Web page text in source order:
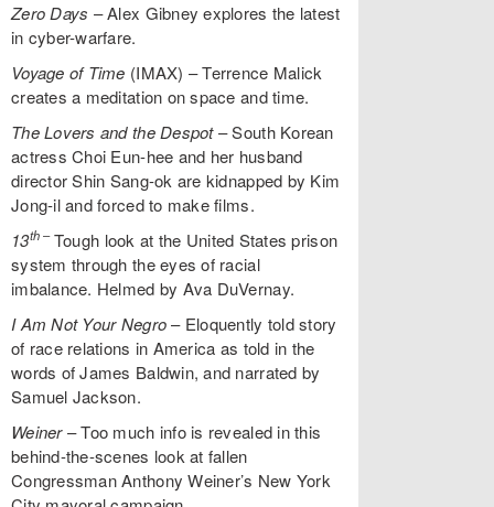
Zero Days – Alex Gibney explores the latest
in cyber-warfare.
Voyage of Time (IMAX) – Terrence Malick
creates a meditation on space and time.
The Lovers and the Despot– South Korean
actress Choi Eun-hee and her husband
director Shin Sang-ok are kidnapped by Kim
Jong-il and forced to make films.
13th–Tough look at the United States prison
system through the eyes of racial
imbalance. Helmed by Ava DuVernay.
I Am Not Your Negro– Eloquently told story
of race relations in America as told in the
words of James Baldwin, and narrated by
Samuel Jackson.
Weiner– Too much info is revealed in this
behind-the-scenes look at fallen
Congressman Anthony Weiner’s New York